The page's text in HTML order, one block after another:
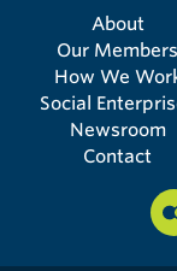
About
Our Members
How We
Social
Newsroom
Contact